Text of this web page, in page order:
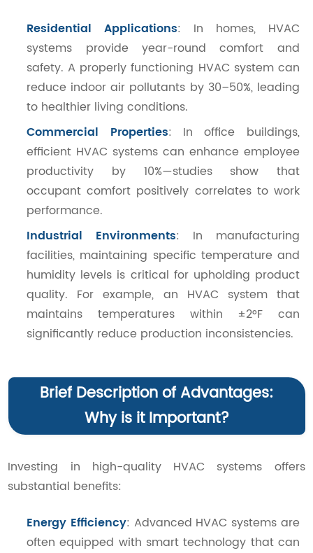
Residential Applications: In homes, HVAC
systems provide year-round comfort and
safety. A properly functioning HVAC system can
reduce indoor air pollutants by 30–50%, leading
to healthier living conditions.
Commercial Properties: In office buildings,
efficient HVAC systems can enhance employee
productivity by 10%—studies show that
occupant comfort positively correlates to work
performance.
Industrial Environments: In manufacturing
facilities, maintaining specific temperature and
humidity levels is critical for upholding product
quality. For example, an HVAC system that
maintains temperatures within ±2°F can
significantly reduce production inconsistencies.
Brief Description of Advantages:
Why is it Important?
Investing in high-quality HVAC systems offers
substantial benefits:
Energy Efficiency: Advanced HVAC systems are
often equipped with smart technology that can